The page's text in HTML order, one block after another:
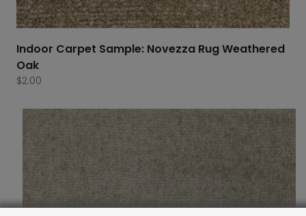
Indoor Carpet Sample: Novezza Rug Weathered
Oak
$2.00